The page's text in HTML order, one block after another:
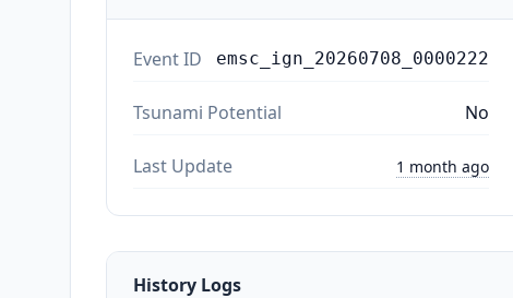
Event ID emsc_ign_20260708_0000222
Tsunami Potential No
Last Update 1 month ago
History Logs